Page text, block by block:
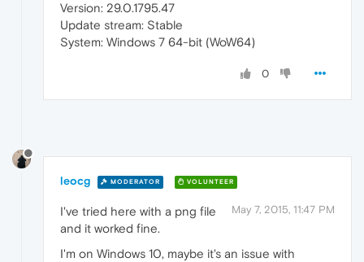
Version: 29.0.1795.47
Update stream: Stable
System: Windows 7 64-bit (WoW64)
0
leocg MODERATOR VOLUNTEER
May 7, 2015, 11:47 PM
I've tried here with a png file
and it worked fine.
I'm on Windows 10, maybe it's an issue with